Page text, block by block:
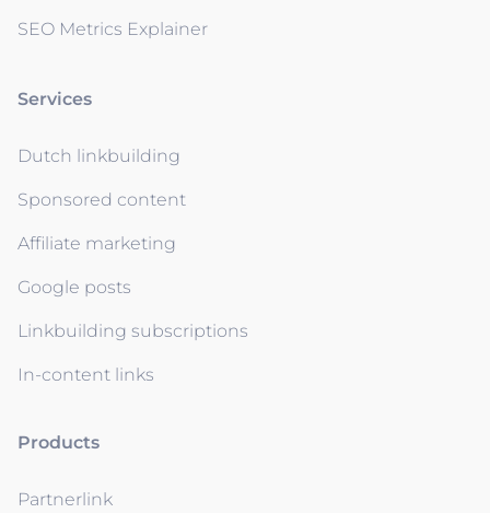
SEO Metrics Explainer
Services
Dutch linkbuilding
Sponsored content
Affiliate marketing
Google posts
Linkbuilding subscriptions
In-content links
Products
Partnerlink